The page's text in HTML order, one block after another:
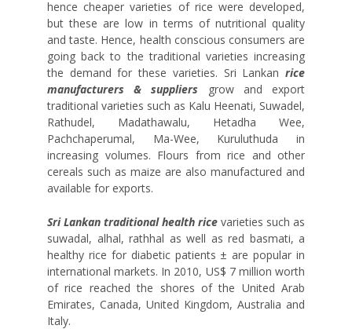
hence cheaper varieties of rice were developed,
but these are low in terms of nutritional quality
and taste. Hence, health conscious consumers are
going back to the traditional varieties increasing
the demand for these varieties. Sri Lankan rice
manufacturers & suppliers grow and export
traditional varieties such as Kalu Heenati, Suwadel,
Rathudel, Madathawalu, Hetadha Wee,
Pachchaperumal, Ma-Wee, Kuruluthuda in
increasing volumes. Flours from rice and other
cereals such as maize are also manufactured and
available for exports.
Sri Lankan traditional health rice varieties such as
suwadal, alhal, rathhal as well as red basmati, a
healthy rice for diabetic patients ± are popular in
international markets. In 2010, US$ 7 million worth
of rice reached the shores of the United Arab
Emirates, Canada, United Kingdom, Australia and
Italy.